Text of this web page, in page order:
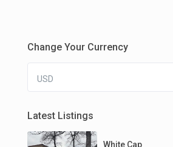
Change Your Currency
USD
Latest Listings
White Cap